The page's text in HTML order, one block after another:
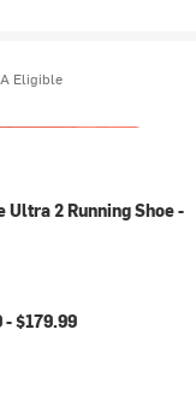
Eligible
Ultra 2 Running Shoe -
-$179.99